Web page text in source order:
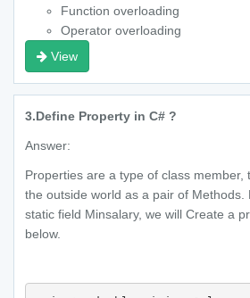
Function overloading
Operator overloading
View
3.Define Property in C# ?
Answer:
Properties are a type of class member,
the outside world as a pair of Methods.
static field Minsalary, we will Create a
below.